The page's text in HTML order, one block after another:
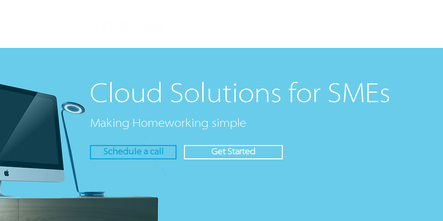
Cloud Solutions for SMEs
Making Homeworking simple
Schedule a call Get Started